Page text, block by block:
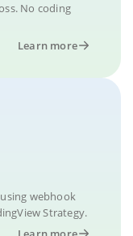
No coding
Learn more
webhook
Strategy.